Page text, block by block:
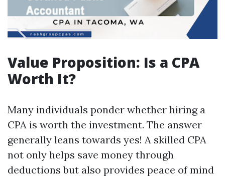
Value Proposition: Is a CPA
Worth It?
Many individuals ponder whether hiring a
CPA is worth the investment. The answer
generally leans towards yes! A skilled CPA
not only helps save money through
deductions but also provides peace of mind